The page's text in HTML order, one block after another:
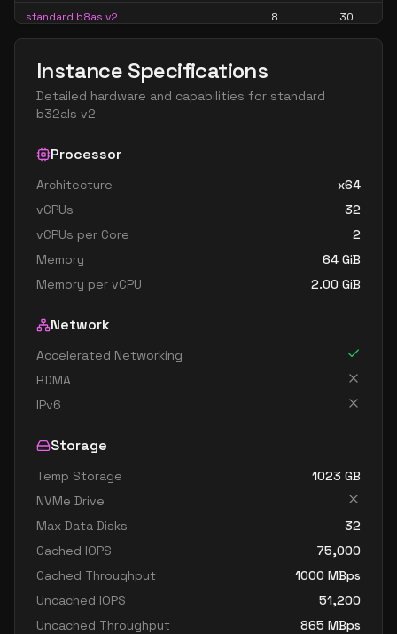
standard b8as v2 8 30
standard b8pls v2
standard b8ps v2 8
standard b16als v2
standard b16as v2 60
standard b16ps v2 60
standard b32ls v2 60
Instance Specifications
Detailed hardware and capabilities for standard
b32als v2
Processor
Architecture
x64
vCPUs
32
vCPUs per Core
2
Memory
64 GiB
Memory per vCPU
2.00 GiB
Network
Accelerated Networking
RDMA
IPv6
Storage
Temp Storage 1023 GB
NVMe Drive
Max Data Disks
32
Cached IOPS
75,000
Cached Throughput
1000 MBps
Uncached IOPS
51,200
Uncached Throughput
865 MBps